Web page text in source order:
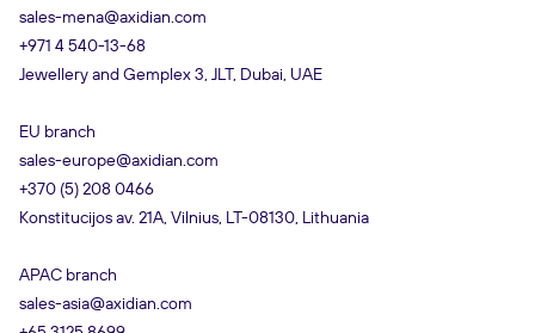
sales-mena@axidian.com
+971 4 540-13-68
Jewellery and Gemplex 3, JLT, Dubai, UAE
EU branch
sales-europe@axidian.com
+370 (5) 208 0466
Konstitucijos av. 21A, Vilnius, LT-08130, Lithuania
APAC branch
sales-asia@axidian.com